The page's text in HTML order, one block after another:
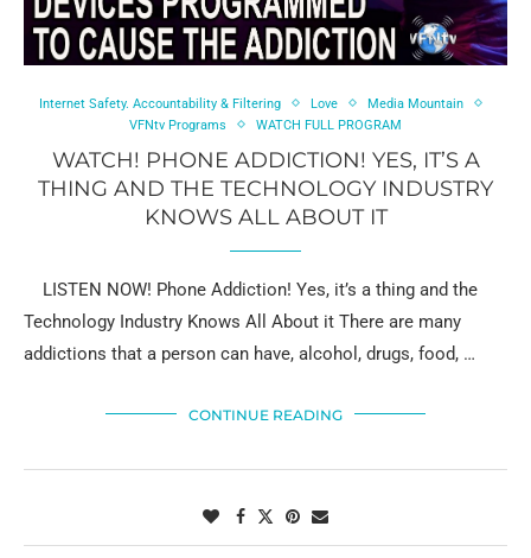
Internet Safety. Accountability & Filtering Love
Media Mountain
VFNtv Programs
WATCH FULL PROGRAM
WATCH! PHONE ADDICTION! YES, IT’S A
THING AND THE TECHNOLOGY INDUSTRY
KNOWS ALL ABOUT IT
LISTEN NOW! Phone Addiction! Yes, it’s a thing and the
Technology Industry Knows All About it There are many
addictions that a person can have, alcohol, drugs, food, …
CONTINUE READING